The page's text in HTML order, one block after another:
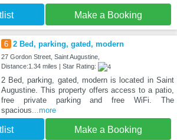
Make a Booking
6 2 Bed, parking, gated, modern
27 Gordon Street, Saint Augustine,
Distance:1.34 miles | Star Rating:
2 Bed, parking, gated, modern is located in Saint
Augustine. This property offers access to a patio,
free private parking and free WiFi. The
spacious...more
Make a Booking